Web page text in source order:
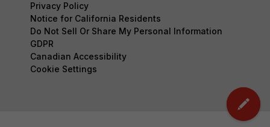
Privacy Policy
Notice for California Residents
Do Not Sell Or Share My Personal Information
GDPR
Canadian Accessibility
Cookie Settings